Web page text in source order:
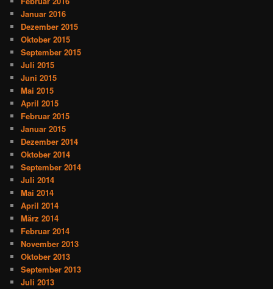
Januar 2016
Dezember 2015
Oktober 2015
September 2015
Juli 2015
Juni 2015
Mai 2015
April 2015
Februar 2015
Januar 2015
Dezember 2014
Oktober 2014
September 2014
Juli 2014
Mai 2014
April 2014
März 2014
Februar 2014
November 2013
Oktober 2013
September 2013
Juli 2013